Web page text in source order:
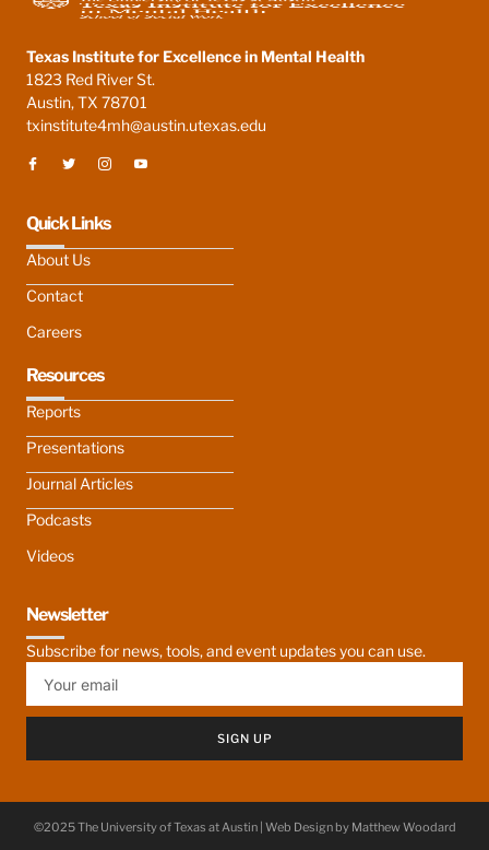
Texas Institute for Excellence in Mental Health
1823 Red River St.
Austin, TX 78701
txinstitute4mh@austin.utexas.edu
Quick Links
About Us
Contact
Careers
Resources
Reports
Presentations
Journal Articles
Podcasts
Videos
Newsletter
Subscribe for news, tools, and event updates you can use.
SIGN UP
©2025 The University of Texas at Austin | Web Design by Matthew Woodard